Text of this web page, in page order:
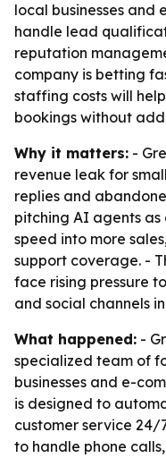
local businesses and
handle lead
reputation
company is betting
staffing costs will
bookings without
Why it matters: -
revenue leak for
replies and
pitching AI agents
speed into more
support coverage. -
face rising pressure
and social channels
What happened: -
specialized team of
businesses and e-
is designed to
customer service 24/
to handle phone